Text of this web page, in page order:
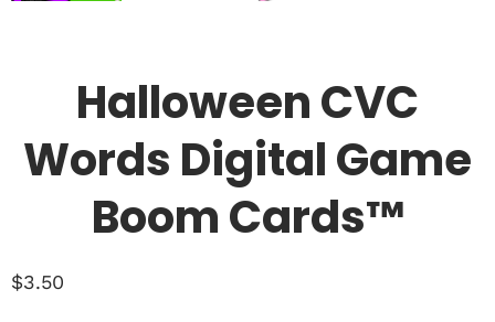
Halloween CVC
Words Digital Game
Boom Cards™
$3.50